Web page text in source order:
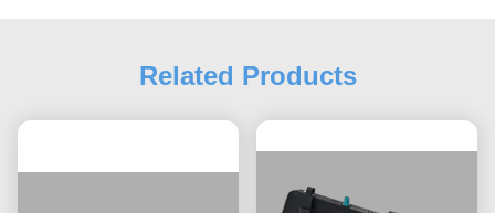
Related Products